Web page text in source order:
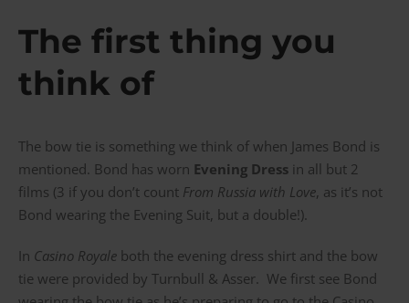
The first thing you
think of
The bow tie is something we think of when James Bond is
mentioned. Bond has worn Evening Dress in all but 2
films (3 if you don’t count From Russia with Love, as it’s not
Bond wearing the Evening Suit, but a double!).
In Casino Royale both the evening dress shirt and the bow
tie were provided by Turnbull & Asser. We first see Bond